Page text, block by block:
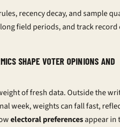
recency decay, and sample
field periods, and track record
SHAPE VOTER OPINIONS AND
of fresh data. Outside the
week, weights can fall fast,
electoral preferencesappear in